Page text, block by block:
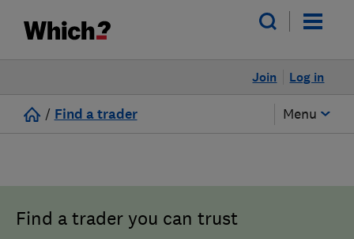
Log in
Join
/ Find a trader Menu
Find a trader you can trust